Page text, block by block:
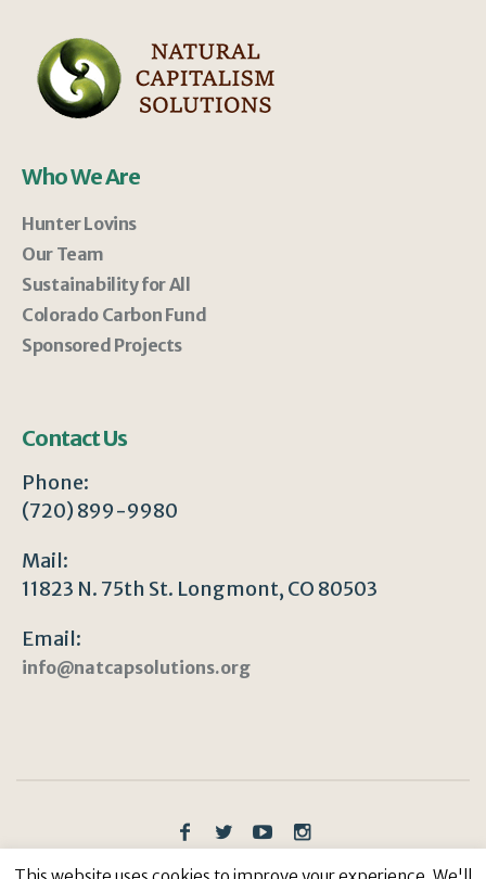
Who We Are
Hunter Lovins
Our Team
Sustainability for All
Colorado Carbon Fund
Sponsored Projects
Contact Us
Phone:
(720) 899-9980
Mail:
11823 N. 75th St. Longmont, CO 80503
Email:
info@natcapsolutions.org